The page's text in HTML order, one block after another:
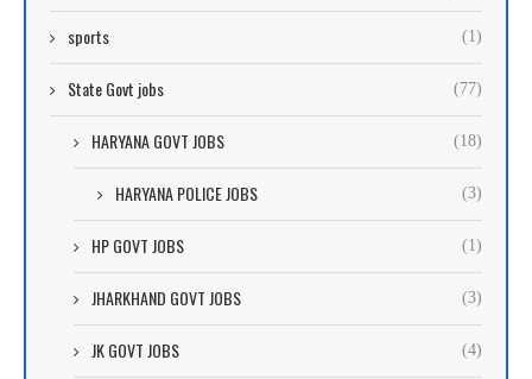
sports (1)
State Govt jobs (77)
HARYANA GOVT JOBS (18)
HARYANA POLICE JOBS (3)
HP GOVT JOBS (1)
JHARKHAND GOVT JOBS (3)
JK GOVT JOBS (4)